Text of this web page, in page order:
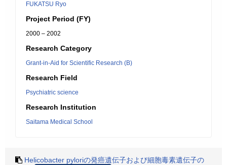
FUKATSU Ryo
Project Period (FY)
2000 – 2002
Research Category
Grant-in-Aid for Scientific Research (B)
Research Field
Psychiatric science
Research Institution
Saitama Medical School
Helicobacter pyloriの発癌遺伝子および細胞毒素遺伝子の